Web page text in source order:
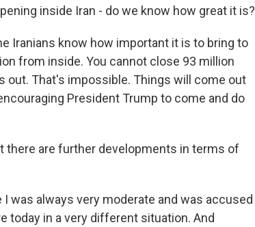
inside Iran - do we know how great it is?
Iranians know how important it is to bring to
from inside. You cannot close 93 million
out. That's impossible. Things will come out
President Trump to come and do
there are further developments in terms of
was always very moderate and was accused
today in a very different situation. And